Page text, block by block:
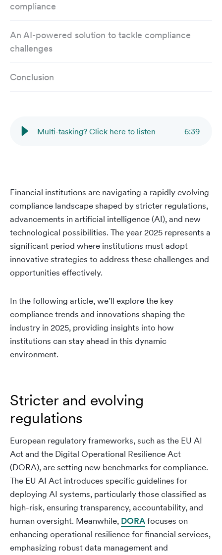
compliance
An AI-powered solution to tackle compliance
challenges
Conclusion
Multi-tasking? Click here to listen 6:39
Financial institutions are navigating a rapidly evolving
compliance landscape shaped by stricter regulations,
advancements in artificial intelligence (AI), and new
technological possibilities. The year 2025 represents a
significant period where institutions must adopt
innovative strategies to address these challenges and
opportunities effectively.
In the following article, we’ll explore the key
compliance trends and innovations shaping the
industry in 2025, providing insights into how
institutions can stay ahead in this dynamic
environment.
Stricter and evolving
regulations
European regulatory frameworks, such as the EU AI
Act and the Digital Operational Resilience Act
(DORA), are setting new benchmarks for compliance.
The EU AI Act introduces specific guidelines for
deploying AI systems, particularly those classified as
high-risk, ensuring transparency, accountability, and
human oversight. Meanwhile, DORAfocuses on
enhancing operational resilience for financial services,
emphasizing robust data management and